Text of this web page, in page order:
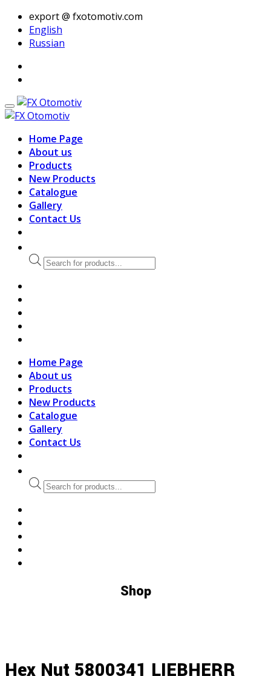
export @ fxotomotiv.com
English
Russian
Home Page
About us
Products
New Products
Catalogue
Gallery
Contact Us
Products
search
Home Page
About us
Products
New Products
Catalogue
Gallery
Contact Us
Products
search
Shop
Hex Nut 5800341 LIEBHERR